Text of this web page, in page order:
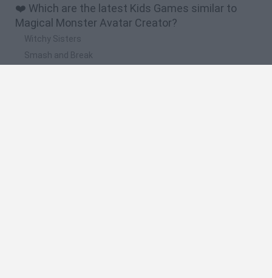
❤️ Which are the latest Kids Games similar to
Magical Monster Avatar Creator?
Witchy Sisters
Smash and Break